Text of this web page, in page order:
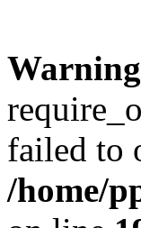
Warning
failed to
/home/